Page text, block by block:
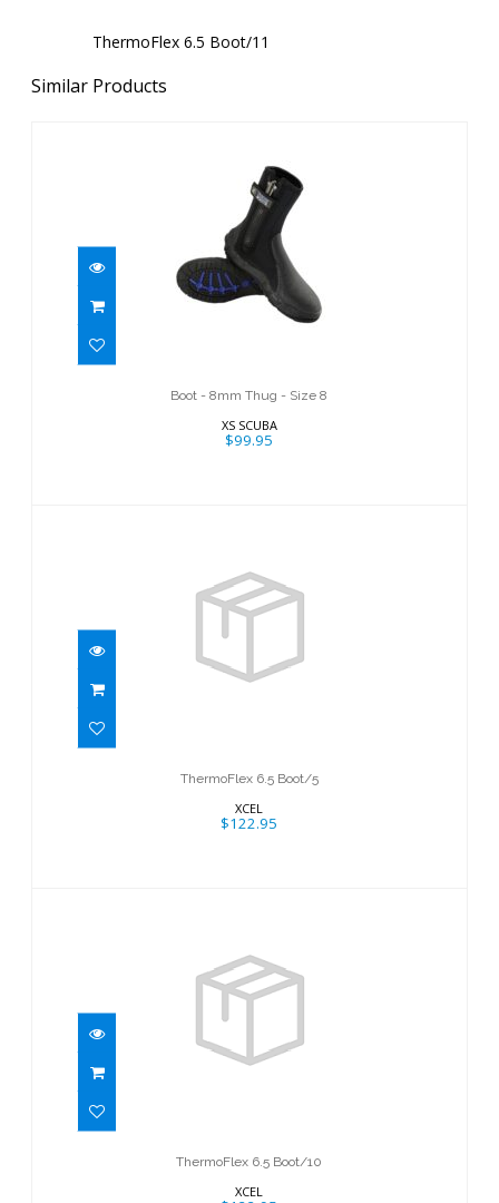
ThermoFlex 6.5 Boot/11
Similar Products
Boot - 8mm Thug - Size 8
Boot - 8mm Thug - Size 8
XS SCUBA
$99.95
ThermoFlex 6.5 Boot/5
ThermoFlex 6.5 Boot/5
XCEL
$122.95
ThermoFlex 6.5 Boot/10
ThermoFlex 6.5 Boot/10
XCEL